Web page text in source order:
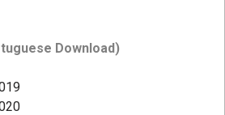
Download)